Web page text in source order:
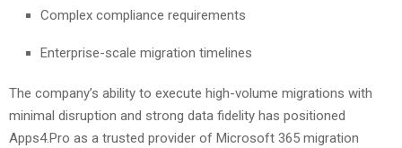
Complex compliance requirements
Enterprise-scale migration timelines
The company’s ability to execute high-volume migrations with
minimal disruption and strong data fidelity has positioned
Apps4.Pro as a trusted provider of Microsoft 365 migration